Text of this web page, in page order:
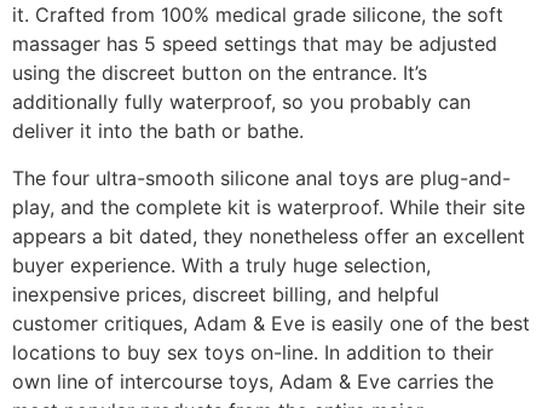
it. Crafted from 100% medical grade silicone, the soft
massager has 5 speed settings that may be adjusted
using the discreet button on the entrance. It’s
additionally fully waterproof, so you probably can
deliver it into the bath or bathe.
The four ultra-smooth silicone anal toys are plug-and-
play, and the complete kit is waterproof. While their site
appears a bit dated, they nonetheless offer an excellent
buyer experience. With a truly huge selection,
inexpensive prices, discreet billing, and helpful
customer critiques, Adam & Eve is easily one of the best
locations to buy sex toys on-line. In addition to their
own line of intercourse toys, Adam & Eve carries the